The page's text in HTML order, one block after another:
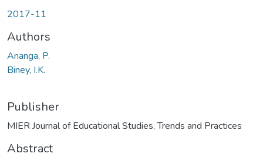
2017-11
Authors
Ananga, P.
Biney, I.K.
Publisher
MIER Journal of Educational Studies, Trends and Practices
Abstract